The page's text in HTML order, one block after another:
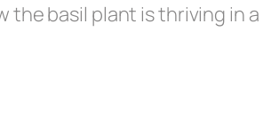
the basil plant is thriving in a